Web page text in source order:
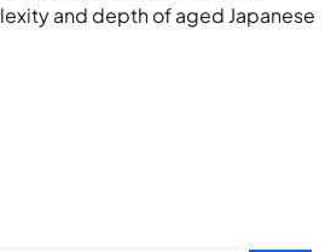
and depth of aged Japanese